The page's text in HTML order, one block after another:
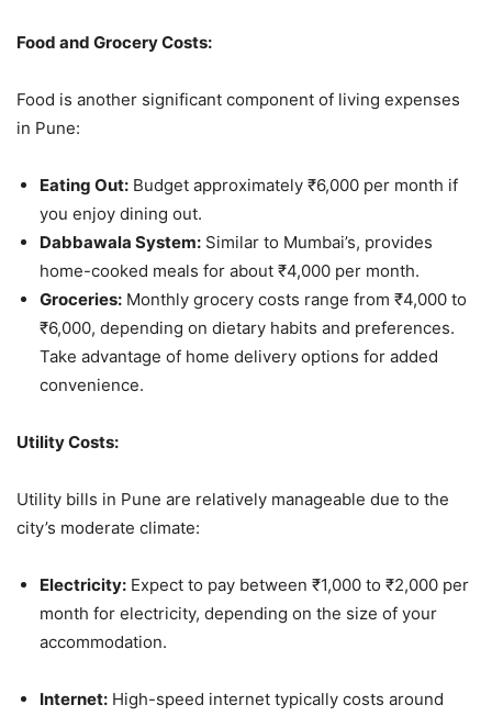
Food and Grocery Costs:
Food is another significant component of living expenses
in Pune:
Eating Out: Budget approximately ₹6,000 per month if
you enjoy dining out.
Dabbawala System: Similar to Mumbai’s, provides
home-cooked meals for about ₹4,000 per month.
Groceries: Monthly grocery costs range from ₹4,000 to
₹6,000, depending on dietary habits and preferences.
Take advantage of home delivery options for added
convenience.
Utility Costs:
Utility bills in Pune are relatively manageable due to the
city’s moderate climate:
Electricity: Expect to pay between ₹1,000 to ₹2,000 per
month for electricity, depending on the size of your
accommodation.
Internet: High-speed internet typically costs around